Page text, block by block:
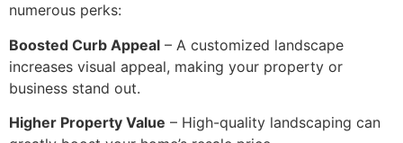
numerous perks:
Boosted Curb Appeal – A customized landscape
increases visual appeal, making your property or
business stand out.
Higher Property Value – High-quality landscaping can